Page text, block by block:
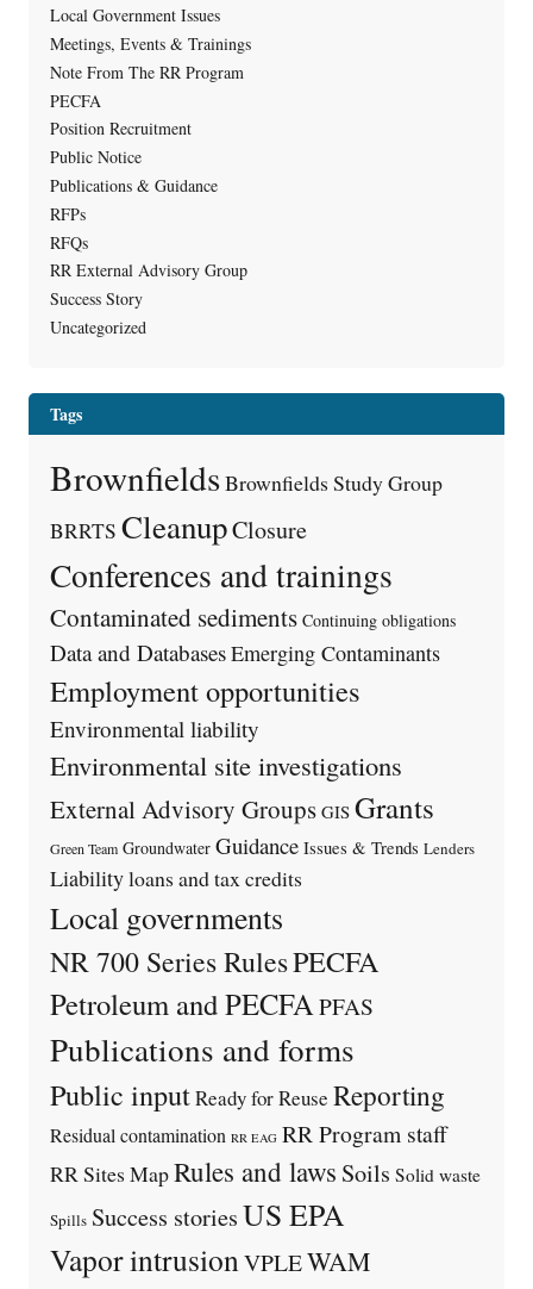
Local Government Issues
Meetings, Events & Trainings
Note From The RR Program
PECFA
Position Recruitment
Public Notice
Publications & Guidance
RFPs
RFQs
RR External Advisory Group
Success Story
Uncategorized
Tags
BrownfieldsBrownfields Study Group
BRRTS CleanupClosure
Conferences and trainings
Contaminated sediments Continuing obligations
Data and DatabasesEmerging Contaminants
Employment opportunities
Environmental liability
Environmental site investigations
External Advisory Groups GIS Grants
Green Team Groundwater Guidance Issues & Trends Lenders
Liabilityloans and tax credits
Local governments
NR 700 Series RulesPECFA
Petroleum and PECFAPFAS
Publications and forms
Public inputReady for Reuse Reporting
Residual contamination RR EAG RR Program staff
RR Sites MapRules and laws Soils Solid waste
Spills Success storiesUS EPA
Vapor intrusion VPLEWAM